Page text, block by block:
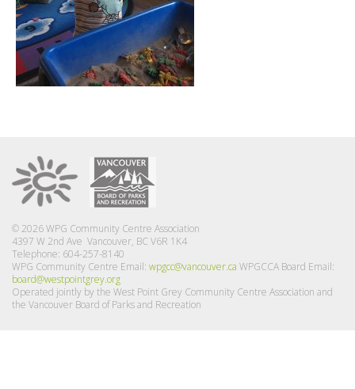
© 2026 WPG Community Centre Association
4397 W 2nd Ave Vancouver, BC V6R 1K4
Telephone: 604-257-8140
WPG Community Centre Email: wpgcc@vancouver.ca WPGCCA Board Email:
board@westpointgrey.org
Operated jointly by the West Point Grey Community Centre Association and
the Vancouver Board of Parks and Recreation